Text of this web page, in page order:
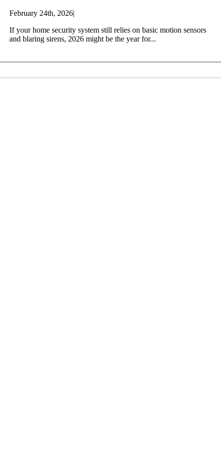
February 24th, 2026|
If your home security system still relies on basic motion sensors
and blaring sirens, 2026 might be the year for...